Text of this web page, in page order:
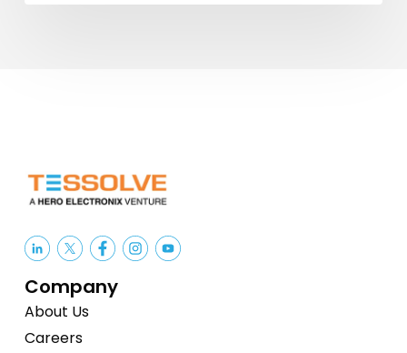
Company
About Us
Careers